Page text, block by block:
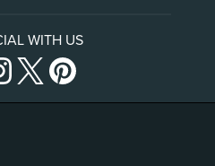
WITH US